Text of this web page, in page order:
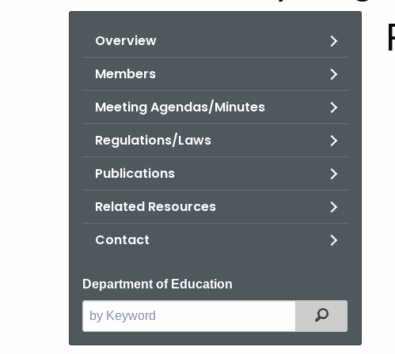
Overview
Members
Meeting Agendas/Minutes
Regulations/Laws
Publications
Related Resources
Contact
Department of Education
Search
the
current